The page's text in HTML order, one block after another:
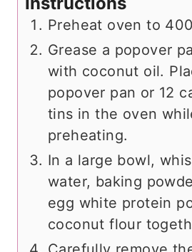
Preheat oven to
Grease a popover
with coconut oil.
popover pan or 12
tins in the oven
preheating.
In a large bowl,
water, baking
egg white protein
coconut flour